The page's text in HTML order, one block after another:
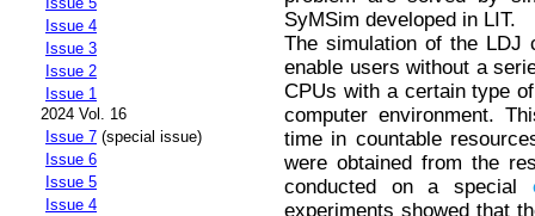
Issue 4
Issue 3
Issue 2
Issue 1
2024 Vol. 16
Issue 7 (special issue)
Issue 6
Issue 5
Issue 4
SyMSim developed in LIT.
The simulation of the
enable users without a
CPUs with a certain type
computer environment.
time in countable
were obtained from the
conducted on a special
experiments showed that